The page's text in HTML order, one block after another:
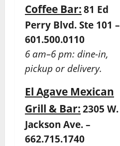
Coffee Bar: 81 Ed
Perry Blvd. Ste 101 –
601.500.0110
6 am–6 pm: dine-in,
pickup or delivery.
El Agave Mexican
Grill & Bar: 2305 W.
Jackson Ave. –
662.715.1740